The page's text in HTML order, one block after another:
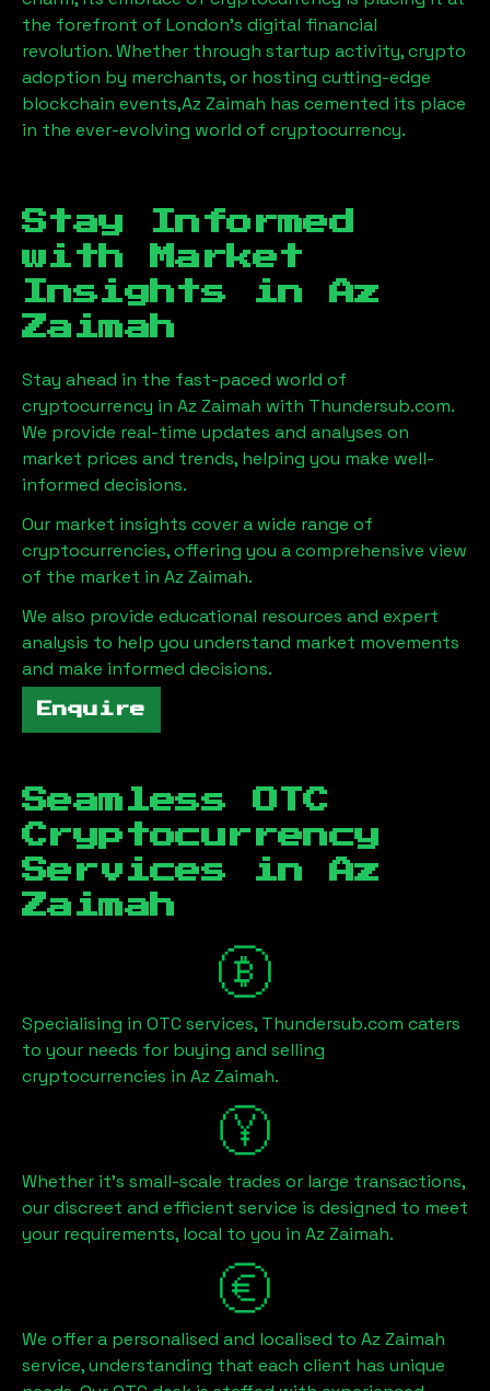
the forefront of London’s digital financial
revolution. Whether through startup activity, crypto
adoption by merchants, or hosting cutting-edge
blockchain events,Az Zaimah has cemented its place
in the ever-evolving world of cryptocurrency.
Stay Informed
with Market
Insights in Az
Zaimah
Stay ahead in the fast-paced world of
cryptocurrency in Az Zaimah with Thundersub.com.
We provide real-time updates and analyses on
market prices and trends, helping you make well-
informed decisions.
Our market insights cover a wide range of
cryptocurrencies, offering you a comprehensive view
of the market in Az Zaimah.
We also provide educational resources and expert
analysis to help you understand market movements
and make informed decisions.
Enquire
Seamless OTC
Cryptocurrency
Services in Az
Zaimah
Specialising in OTC services, Thundersub.com caters
to your needs for buying and selling
cryptocurrencies in Az Zaimah.
Whether it's small-scale trades or large transactions,
our discreet and efficient service is designed to meet
your requirements, local to you in Az Zaimah.
We offer a personalised and localised to Az Zaimah
service, understanding that each client has unique